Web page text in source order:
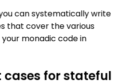
can systematically write
that cover the various
monadic code in
cases for stateful